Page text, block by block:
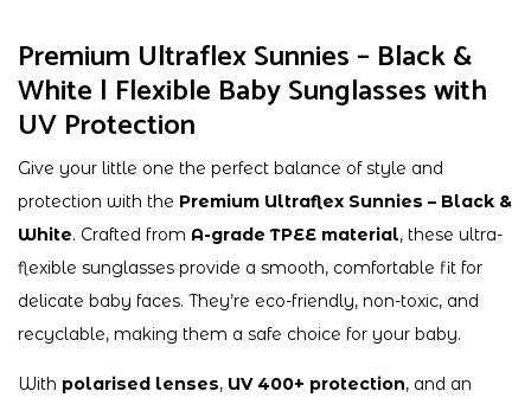
Premium Ultraflex Sunnies – Black &
White | Flexible Baby Sunglasses with
UV Protection
Give your little one the perfect balance of style and
protection with the Premium Ultraflex Sunnies – Black &
White. Crafted from A-grade TPEE material, these ultra-
flexible sunglasses provide a smooth, comfortable fit for
delicate baby faces. They’re eco-friendly, non-toxic, and
recyclable, making them a safe choice for your baby.
With polarised lenses, UV 400+ protection, and an